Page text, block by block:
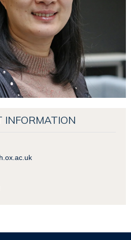
INFORMATION